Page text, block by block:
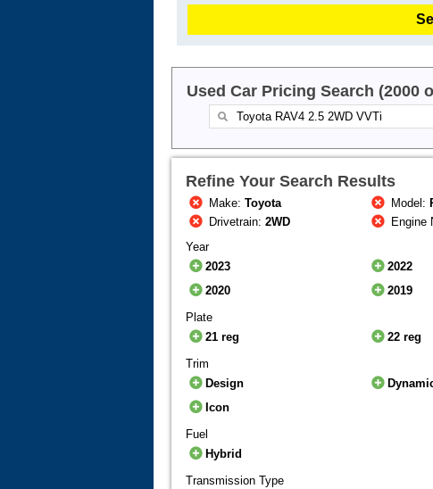
Used Car Pricing Search (2000
Refine Your Search Results
Make:Toyota Model:
Drivetrain:2WD Engine
Year
2023
2022
2020
2019
Plate
21 reg
22 reg
Trim
Design
Icon
Fuel
Hybrid
Transmission Type